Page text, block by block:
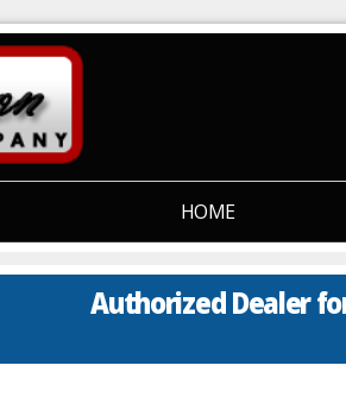
HOME
Authorized Dealer